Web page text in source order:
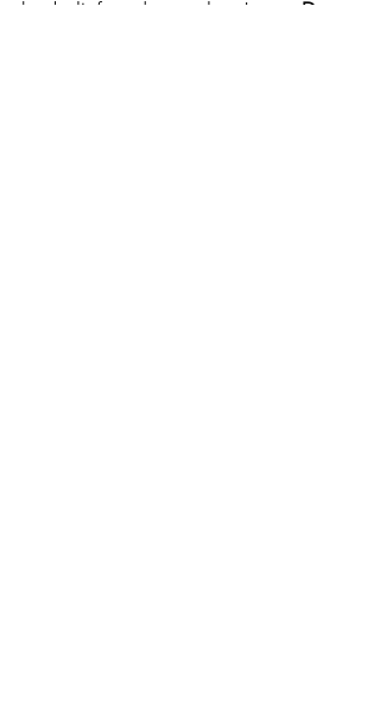
her beliefs and struggles. Just as Dax